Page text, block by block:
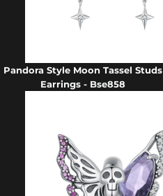
Pandora Style Moon Tassel Studs
Earrings - Bse858